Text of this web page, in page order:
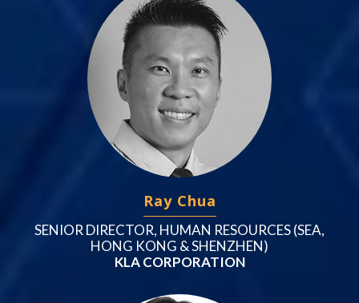
Ray Chua
SENIOR DIRECTOR, HUMAN RESOURCES (SEA,
HONG KONG & SHENZHEN)
KLA CORPORATION